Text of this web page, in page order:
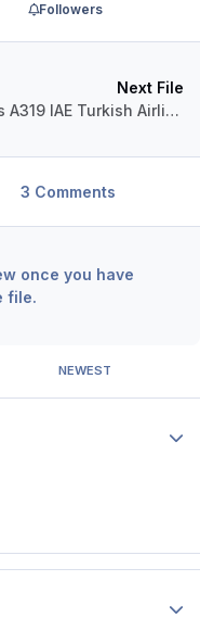
Followers
Next File
Airbus A319 IAE Turkish Airlines TC-JLY
3 Comments
once you have
file.
NEWEST